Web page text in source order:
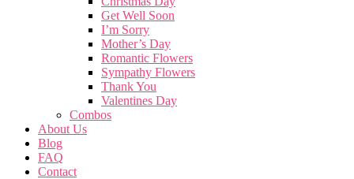
Get Well Soon
I’m Sorry
Mother’s Day
Romantic Flowers
Sympathy Flowers
Thank You
Valentines Day
Combos
About Us
Blog
FAQ
Contact